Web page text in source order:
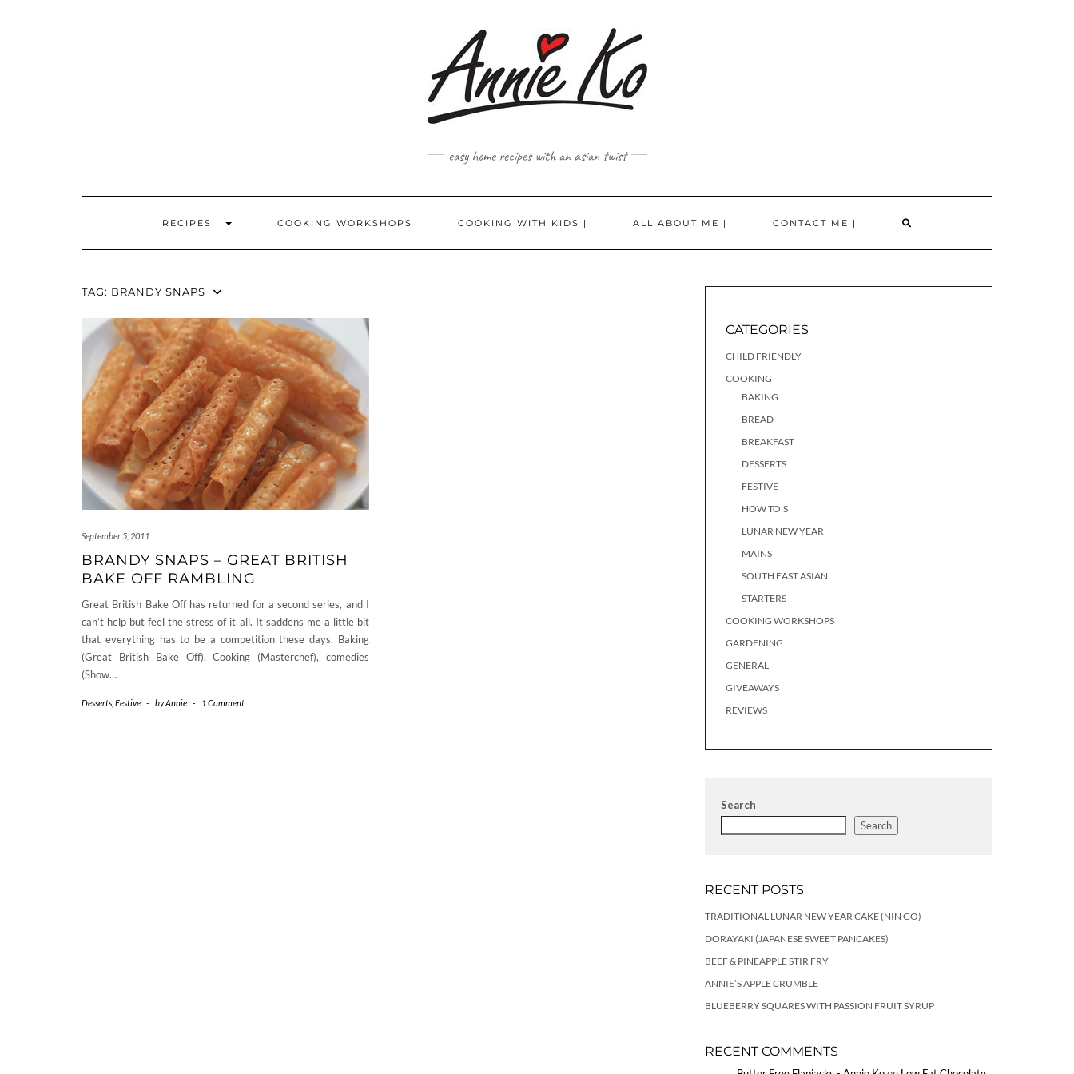
easy home recipes with an asian twist
RECIPES | COOKING WORKSHOPS COOKING WITH KIDS | ALL ABOUT ME | CONTACT ME |
TAG: BRANDY SNAPS
September 5, 2011
BRANDY SNAPS – GREAT BRITISH
BAKE OFF RAMBLING
Great British Bake Off has returned for a second series, and I
can’t help but feel the stress of it all. It saddens me a little bit
that everything has to be a competition these days. Baking
(Great British Bake Off), Cooking (Masterchef), comedies
(Show…
Desserts Festive - byAnnie - 1 Comment
CATEGORIES
CHILD FRIENDLY
COOKING
BAKING
BREAD
BREAKFAST
DESSERTS
FESTIVE
HOW TO'S
LUNAR NEW YEAR
MAINS
SOUTH EAST ASIAN
STARTERS
COOKING WORKSHOPS
GARDENING
GENERAL
GIVEAWAYS
REVIEWS
Search
Search
RECENT POSTS
TRADITIONAL LUNAR NEW YEAR CAKE (NIN GO)
DORAYAKI (JAPANESE SWEET PANCAKES)
BEEF & PINEAPPLE STIR FRY
ANNIE’S APPLE CRUMBLE
BLUEBERRY SQUARES WITH PASSION FRUIT SYRUP
RECENT COMMENTS